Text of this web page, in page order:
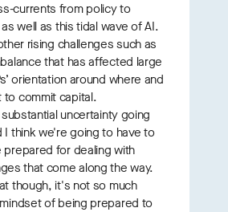
currents from policy to
well as this tidal wave of AI.
rising challenges such as
that has affected large
orientation around where and
to commit capital.
uncertainty going
I think we're going to have to
for dealing with
that come along the way.
though, it's not so much
of being prepared to